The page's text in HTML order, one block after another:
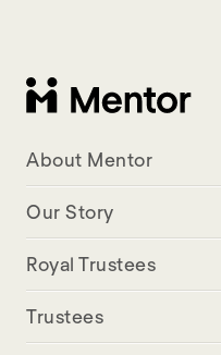
About Mentor
Our Story
Royal Trustees
Trustees